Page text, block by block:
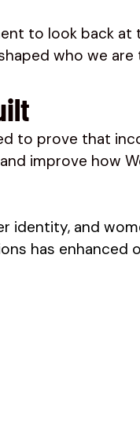
to look back
who we are
to prove that
improve how
identity, and
has enhanced